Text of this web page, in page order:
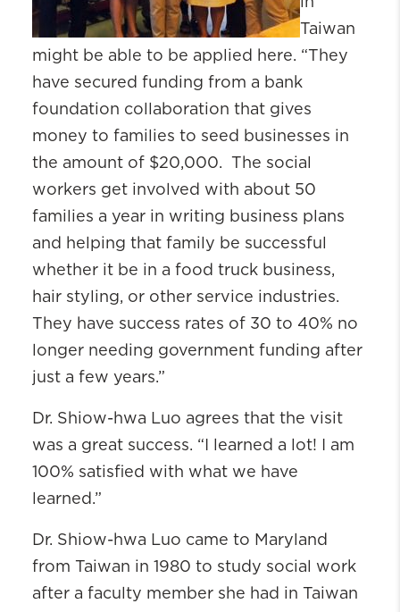
Taiwan
might be able to be applied here. “They
have secured funding from a bank
foundation collaboration that gives
money to families to seed businesses in
the amount of $20,000. The social
workers get involved with about 50
families a year in writing business plans
and helping that family be successful
whether it be in a food truck business,
hair styling, or other service industries.
They have success rates of 30 to 40% no
longer needing government funding after
just a few years.”
Dr. Shiow-hwa Luo agrees that the visit
was a great success. “I learned a lot! I am
100% satisfied with what we have
learned.”
Dr. Shiow-hwa Luo came to Maryland
from Taiwan in 1980 to study social work
after a faculty member she had in Taiwan